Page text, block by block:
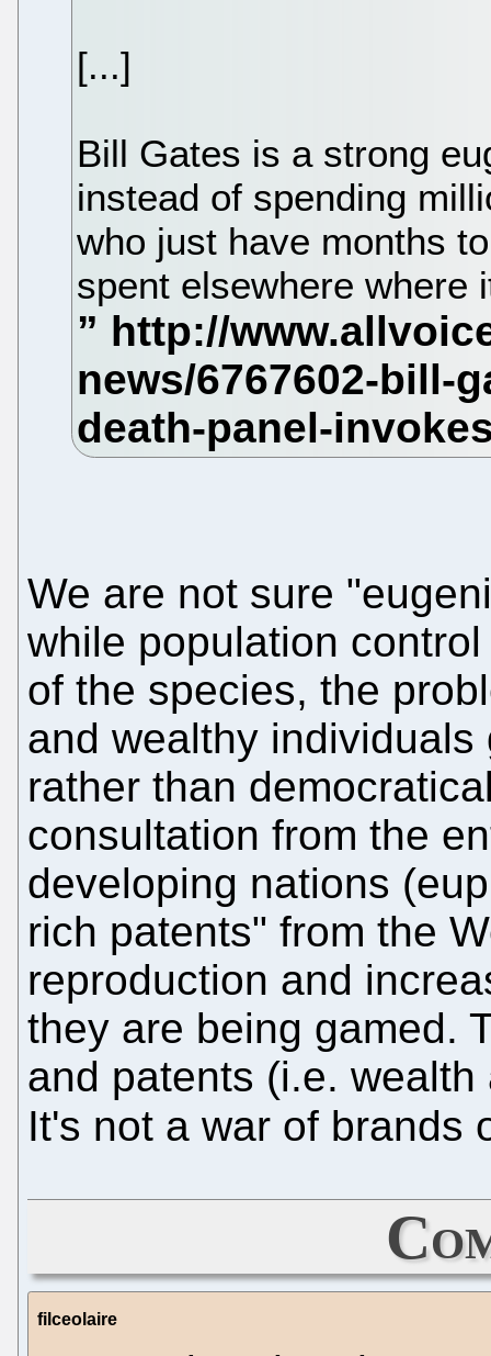
[...]
Bill Gates is a strong
instead of spending
who just have months
spent elsewhere where
We are not sure
while population
of the species, the
and wealthy
rather than
consultation from the
developing nations
rich patents" from the
reproduction and
they are being gamed.
and patents (i.e.
It's not a war of brands
filceolaire